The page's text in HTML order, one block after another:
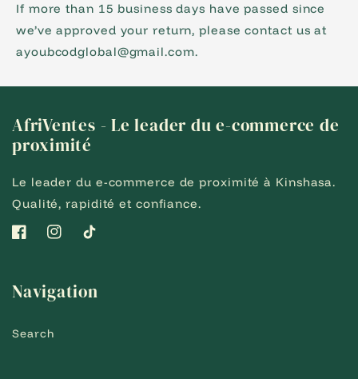
If more than 15 business days have passed since
we’ve approved your return, please contact us at
ayoubcodglobal@gmail.com.
AfriVentes - Le leader du e-commerce de
proximité
Le leader du e-commerce de proximité à Kinshasa.
Qualité, rapidité et confiance.
FacebookInstagram
TikTok
Navigation
Search